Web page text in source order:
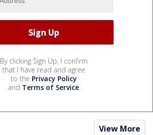
By clicking Sign Up, I confirm
that I have read and agree
to the Privacy Policy
and Terms of Service.
View More